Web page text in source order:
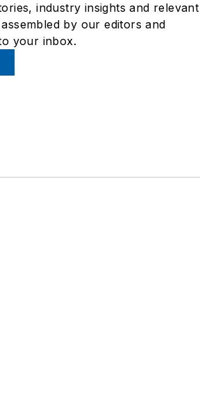
industry insights and relevant
by our editors and
your inbox.